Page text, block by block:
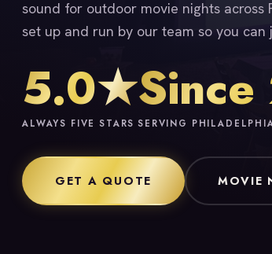
sound for outdoor movie nights
set up and run by our team so you
5.0★
ALWAYS FIVE STARS SERVING
GET A QUOTE MOVIE